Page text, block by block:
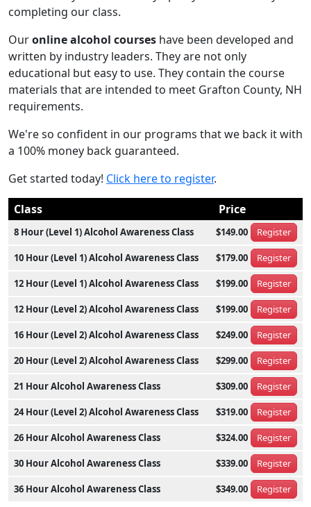
completing our class.
Ouronline alcohol courses have been developed and
written by industry leaders. They are not only
educational but easy to use. They contain the course
materials that are intended to meet Grafton County, NH
requirements.
We're so confident in our programs that we back it with
a 100% money back guaranteed.
Get started today! Click here to register.
Class
Price
8 Hour (Level 1) Alcohol Awareness Class $149.00 Register
10 Hour (Level 1) Alcohol Awareness Class $179.00 Register
12 Hour (Level 1) Alcohol Awareness Class $199.00 Register
12 Hour (Level 2) Alcohol Awareness Class $199.00 Register
16 Hour (Level 2) Alcohol Awareness Class $249.00 Register
20 Hour (Level 2) Alcohol Awareness Class $299.00 Register
21 Hour Alcohol Awareness Class $309.00 Register
24 Hour (Level 2) Alcohol Awareness Class $319.00 Register
26 Hour Alcohol Awareness Class $324.00 Register
30 Hour Alcohol Awareness Class $339.00 Register
36 Hour Alcohol Awareness Class $349.00 Register